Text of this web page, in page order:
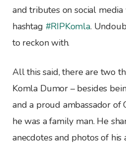
and tributes on social
hashtag #RIPKomla.
to reckon with.
All this said, there are two
Komla Dumor – besides
and a proud ambassador of
he was a family man. He
anecdotes and photos of